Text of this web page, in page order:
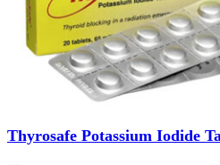
Thyrosafe Potassium Iodide